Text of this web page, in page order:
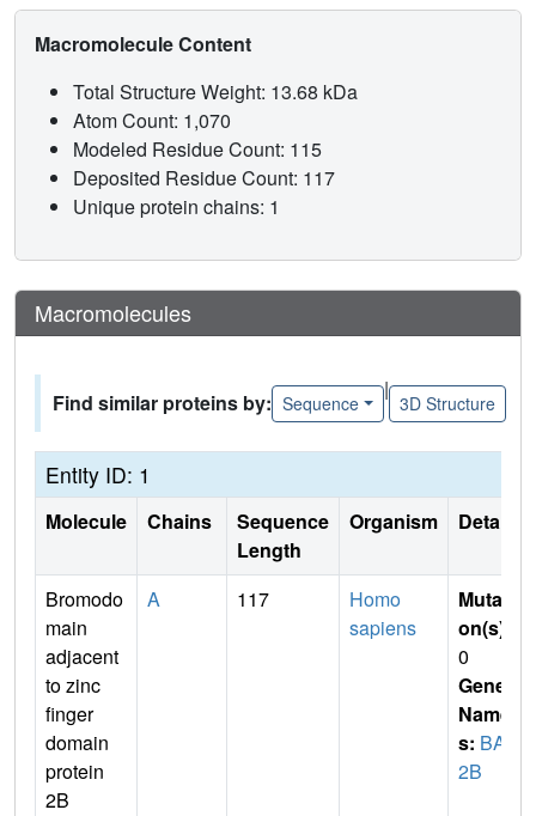
Macromolecule Content
Total Structure Weight: 13.68 kDa
Atom Count: 1,070
Modeled Residue Count: 115
Deposited Residue Count: 117
Unique protein chains: 1
Macromolecules
Find similar proteins by: Sequence
|
3D Structure
Entity ID: 1
Molecule Chains
Sequence
Length
Organism Details
Bromodo
main
adjacent
to zinc
finger
domain
protein
2B
A 117
Homo
sapiens
Mutati
on(s)
0
Gene
Name
s: BAZ
2B